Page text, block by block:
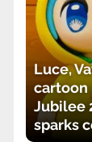
Luce,
cartoon
Jubilee
sparks